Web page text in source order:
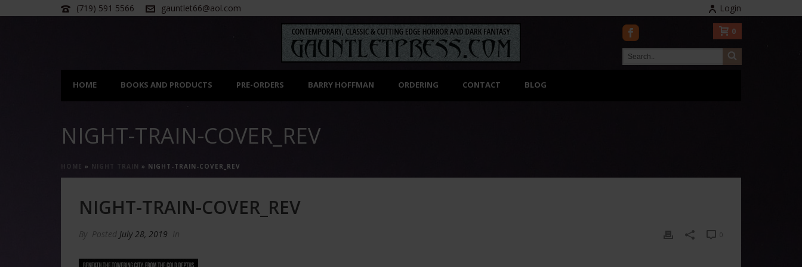
(719) 591 5566 gauntlet66@aol.com Login
HOME BOOKS AND PRODUCTS PRE-ORDERS BARRY HOFFMAN ORDERING CONTACT BLOG
0
NIGHT-TRAIN-COVER_REV
HOME » NIGHT TRAIN » NIGHT-TRAIN-COVER_REV
NIGHT-TRAIN-COVER_REV
By Posted July 28, 2019 In 0